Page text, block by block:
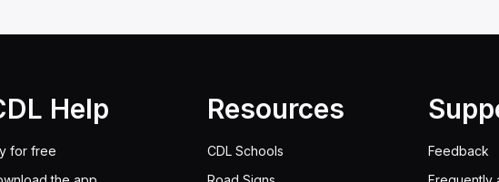
Help
for free
Resources
CDL Schools
Feedback